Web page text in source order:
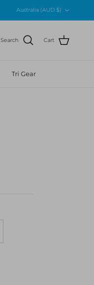
Australia (AUD $)
Search Cart
Tri Gear